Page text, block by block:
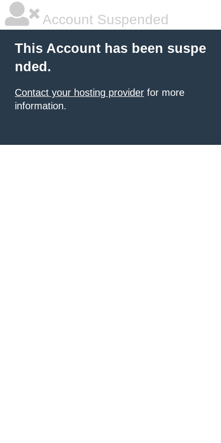
Account Suspended
This Account has been suspe
nded.
Contact your hosting provider for more
information.